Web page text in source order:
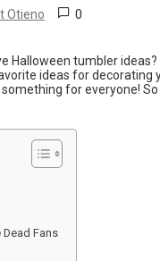
Otieno 0
Halloween tumbler
ideas for decorating
for everyone!
Fans